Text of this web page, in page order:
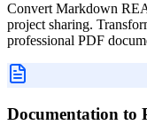
Convert Markdown
project sharing.
professional PDF
Documentation to